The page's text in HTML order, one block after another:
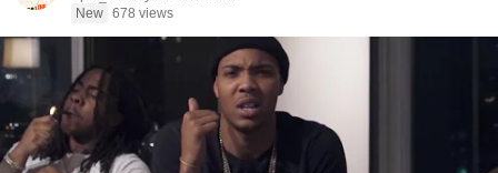
New 678 views